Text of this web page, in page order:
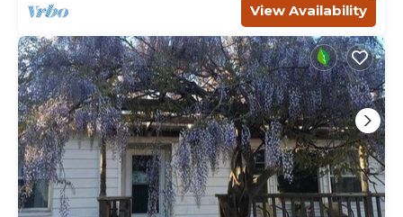
View Availability